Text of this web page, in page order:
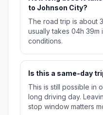
to Johnson City?
The road trip is about
usually takes 04h 39m
conditions.
Is this a same-day
This is still possible in
long driving day.
stop window matters